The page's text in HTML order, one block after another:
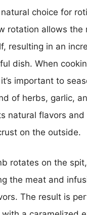
choice for
rotation allows the
resulting in an
dish. When
important to
of herbs, garlic,
natural flavors and
on the outside.
rotates on the
the meat and
The result is